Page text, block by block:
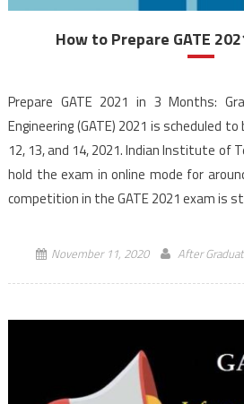
How to Prepare GATE
Prepare GATE 2021 in 3 Months:
Engineering (GATE) 2021 is scheduled
12, 13, and 14, 2021. Indian Institute of
hold the exam in online mode for
competition in the GATE 2021 exam is
November 11, 2020 After